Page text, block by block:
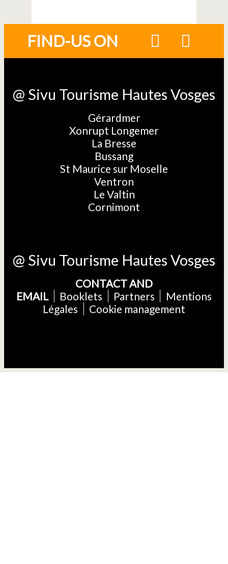
FIND-US ON
@ Sivu Tourisme Hautes Vosges
Gérardmer
Xonrupt Longemer
La Bresse
Bussang
St Maurice sur Moselle
Ventron
Le Valtin
Cornimont
@ Sivu Tourisme Hautes Vosges
CONTACT AND
EMAIL
Booklets Partners
Mentions
Légales
Cookie management